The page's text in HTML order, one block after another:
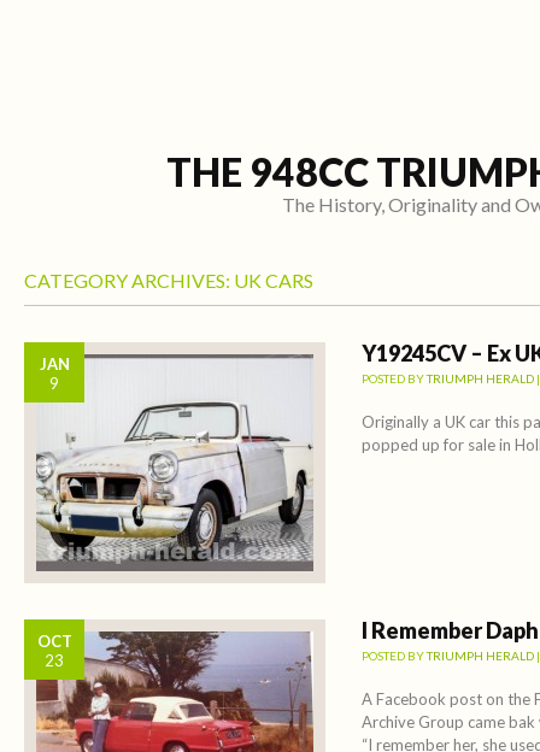
THE 948CC
The History, Originality and
CATEGORY ARCHIVES: UK CARS
JAN
9
Y19245CV – Ex
POSTED BYTRIUMPH HERALD
Originally a UK car this
popped up for sale in
OCT
23
I Remember
POSTED BYTRIUMPH HERALD
A Facebook post on the
Archive Group came
“I remember her, she